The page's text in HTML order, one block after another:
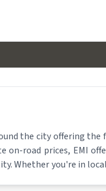
the city offering the
on-road prices, EMI
Whether you're in